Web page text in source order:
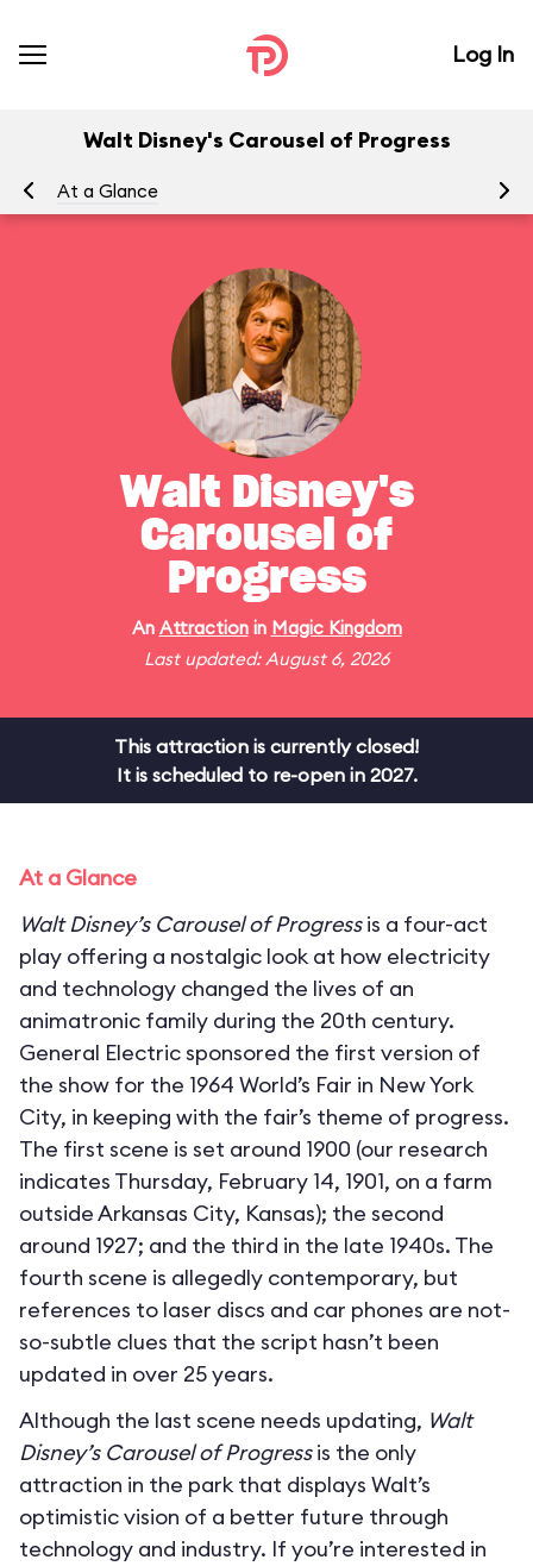
Log In
Walt Disney's Carousel of Progress
At a Glance
Walt Disney's
Carousel of
Progress
An Attractionin Magic Kingdom
Last updated: August 6, 2026
This attraction is currently closed!
It is scheduled to re-open in 2027.
At a Glance
Walt Disney’s Carousel of Progressis a four-act
play offering a nostalgic look at how electricity
and technology changed the lives of an
animatronic family during the 20th century.
General Electric sponsored the first version of
the show for the 1964 World’s Fair in New York
City, in keeping with the fair’s theme of progress.
The first scene is set around 1900 (our research
indicates Thursday, February 14, 1901, on a farm
outside Arkansas City, Kansas); the second
around 1927; and the third in the late 1940s. The
fourth scene is allegedly contemporary, but
references to laser discs and car phones are not-
so-subtle clues that the script hasn’t been
updated in over 25 years.
Although the last scene needs updating, Walt
Disney’s Carousel of Progressis the only
attraction in the park that displays Walt’s
optimistic vision of a better future through
technology and industry. If you’re interested in